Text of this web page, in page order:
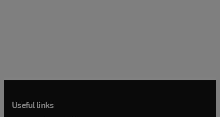
Useful links